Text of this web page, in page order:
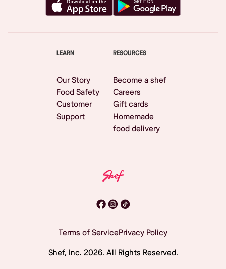
LEARN
Our Story
Food Safety
Customer
Support
RESOURCES
Become a shef
Careers
Gift cards
Homemade
food delivery
Terms of ServicePrivacy Policy
Shef, Inc. 2026. All Rights Reserved.